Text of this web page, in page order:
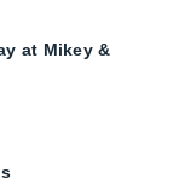
at Mikey &